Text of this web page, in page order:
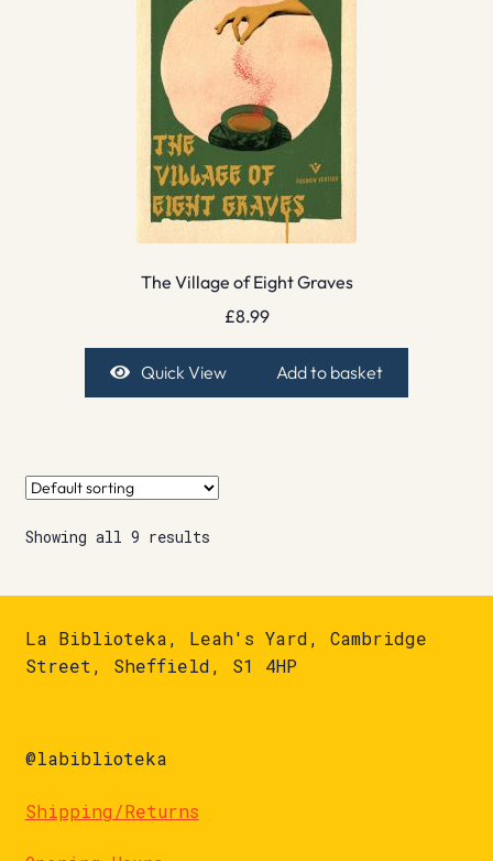
The Village of Eight Graves
£8.99
Quick View Add to basket
Showing all 9 results
La Biblioteka, Leah's Yard, Cambridge
Street, Sheffield, S1 4HP
@labiblioteka
Shipping/Returns